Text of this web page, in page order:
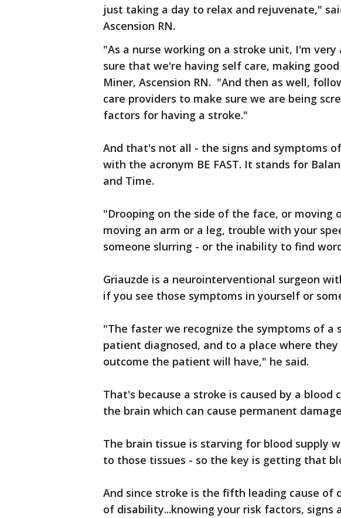
just taking a day to relax and rejuvenate,"
Ascension RN.
"As a nurse working on a stroke unit, I'm
sure that we're having self care, making
Miner, Ascension RN. "And then as well,
care providers to make sure we are being
factors for having a stroke."
And that's not all - the signs and symptoms
with the acronym BE FAST. It stands for
and Time.
"Drooping on the side of the face, or moving
moving an arm or a leg, trouble with your
someone slurring - or the inability to find
Griauzde is a neurointerventional surgeon
if you see those symptoms in yourself or
"The faster we recognize the symptoms of
patient diagnosed, and to a place where
outcome the patient will have," he said.
That's because a stroke is caused by a blood
the brain which can cause permanent
The brain tissue is starving for blood supply
to those tissues - so the key is getting that
And since stroke is the fifth leading cause of
of disability...knowing your risk factors, signs